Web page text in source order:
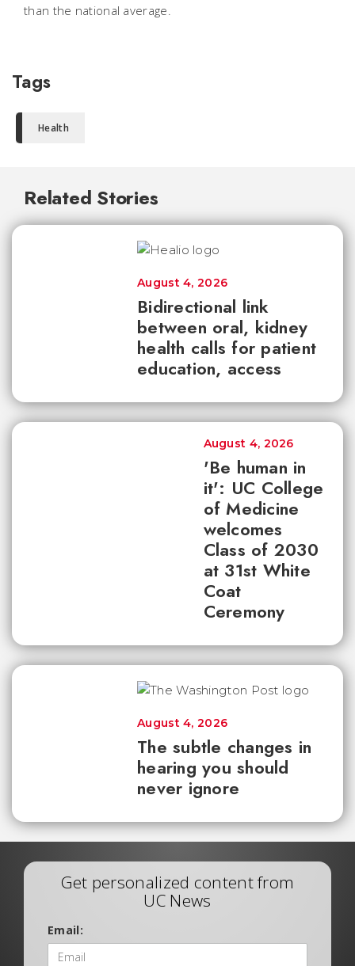
than the national average.
Tags
Health
Related Stories
Bidirectional link
between oral, kidney
health calls for patient
education, access
August 4, 2026
'Be human in
it': UC College
of Medicine
welcomes
Class of 2030
at 31st White
Coat
Ceremony
August 4, 2026
The subtle changes in
hearing you should
never ignore
August 4, 2026
Get personalized content from
UC News
Email: